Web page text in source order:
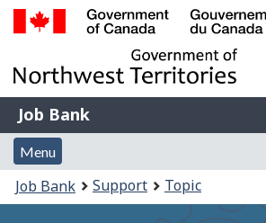
Skip
main
content
Switch
basic
HTML
of
Gouvernement
du
Canada
Job
Bank
Job Bank
Menu
and
search
Menu
Account
menu
You
are
Job Bank Support Topic